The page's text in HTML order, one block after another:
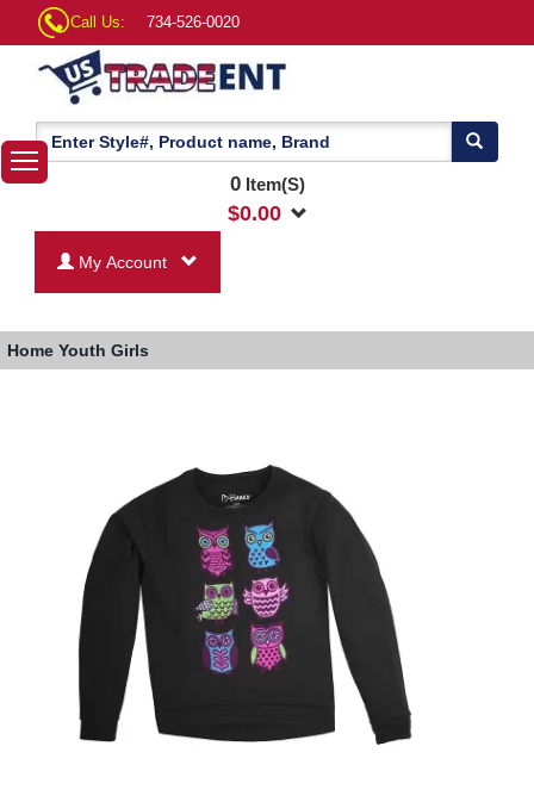
Call Us: 734-526-0020
0Item(S)
$0.00
My Account
Home Youth Girls